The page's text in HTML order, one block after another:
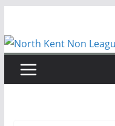
content